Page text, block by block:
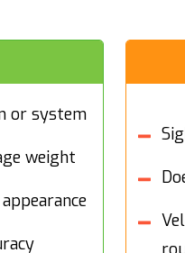
or system
weight